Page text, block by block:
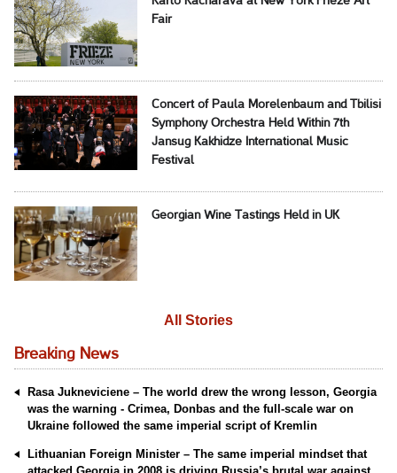
Fair
Concert of Paula Morelenbaum and Tbilisi
Symphony Orchestra Held Within 7th
Jansug Kakhidze International Music
Festival
Georgian Wine Tastings Held in UK
All Stories
Breaking News
Rasa Jukneviciene – The world drew the wrong lesson, Georgia
was the warning - Crimea, Donbas and the full-scale war on
Ukraine followed the same imperial script of Kremlin
Lithuanian Foreign Minister – The same imperial mindset that